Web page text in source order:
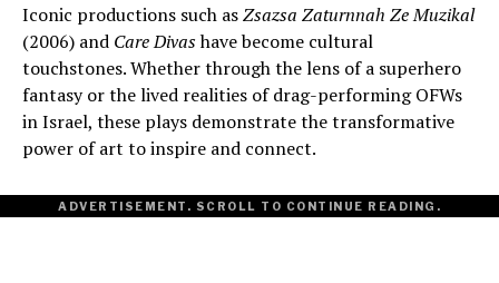
Iconic productions such asZsazsa Zaturnnah Ze Muzikal
(2006) and Care Divashave become cultural
touchstones. Whether through the lens of a superhero
fantasy or the lived realities of drag-performing OFWs
in Israel, these plays demonstrate the transformative
power of art to inspire and connect.
ADVERTISEMENT. SCROLL TO CONTINUE READING.